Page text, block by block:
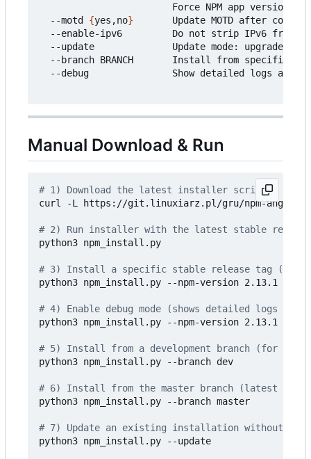
Force NPM app version
  --motd
{yes,no}
Update MOTD after
--enable-ipv6         Do not strip IPv6 from
--update              Update mode: upgrade/
--branch BRANCH       Install from specific
--debug               Show detailed logs and
Manual Download & Run
# 1) Download the latest installer script
curl -L https://git.linuxiarz.pl/gru/npm-angie-
# 2) Run installer with the latest stable release
python3 npm_install.py
# 3) Install a specific stable release tag
python3 npm_install.py --npm-version 2.13.1 --
# 4) Enable debug mode (shows detailed logs and
python3 npm_install.py --npm-version 2.13.1 --
# 5) Install from a development branch (for
python3 npm_install.py --branch dev
# 6) Install from the master branch (latest
python3 npm_install.py --branch master
# 7) Update an existing installation without
python3 npm_install.py --update